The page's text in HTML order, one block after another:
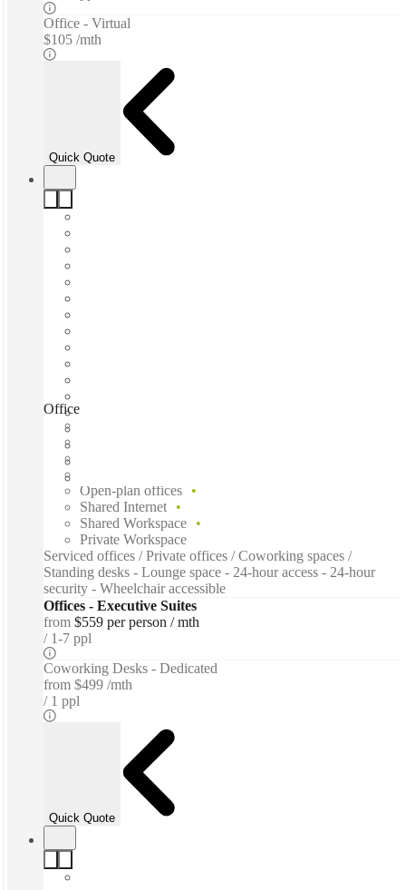
Office - Virtual
$105 /mth
Quick Quote
Office Evolution Toronto, Toronto, M5B
Open-plan offices
Shared Internet
Shared Workspace
Private Workspace
Serviced offices / Private offices / Coworking spaces /
Standing desks - Lounge space - 24-hour access - 24-hour
security - Wheelchair accessible
Offices - Executive Suites
from $559 per person / mth
1-7 ppl
Coworking Desks - Dedicated
from $499 /mth
1 ppl
Quick Quote